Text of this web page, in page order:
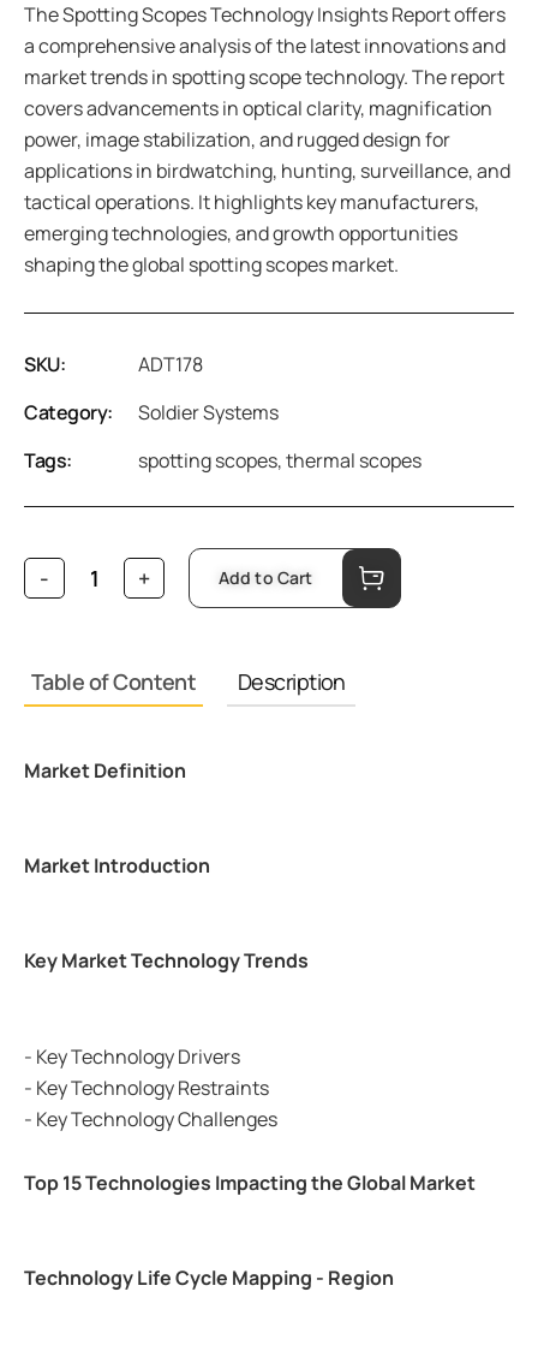
The Spotting Scopes Technology Insights Report offers
a comprehensive analysis of the latest innovations and
market trends in spotting scope technology. The report
covers advancements in optical clarity, magnification
power, image stabilization, and rugged design for
applications in birdwatching, hunting, surveillance, and
tactical operations. It highlights key manufacturers,
emerging technologies, and growth opportunities
shaping the global spotting scopes market.
SKU:
ADT178
Category:
Soldier Systems
Tags:
spotting scopes,thermal scopes
Add to Cart
Table of Content Description
Market Definition
Market Introduction
Key Market Technology Trends
- Key Technology Drivers
- Key Technology Restraints
- Key Technology Challenges
Top 15 Technologies Impacting the Global Market
Technology Life Cycle Mapping - Region